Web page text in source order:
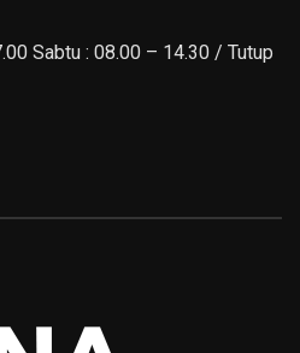
Sabtu : 08.00 – 14.30 / Tutup